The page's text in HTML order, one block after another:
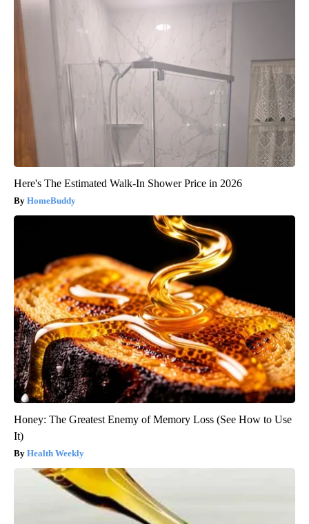
Here's The Estimated Walk-In Shower Price in 2026
HomeBuddy
Honey: The Greatest Enemy of Memory Loss (See How to Use
It)
Health Weekly